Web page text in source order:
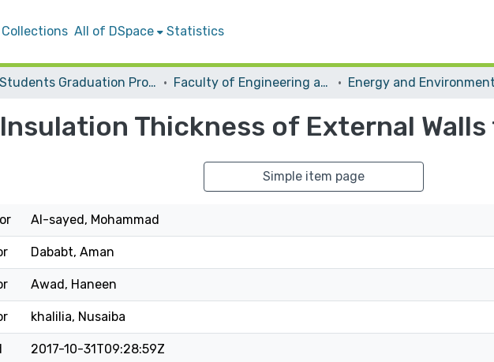
All of DSpace Statistics
Students Graduation Projects Faculty of Engineering and Information Technology
Thickness of External
Simple item page
Al-sayed, Mohammad
Dababt, Aman
Awad, Haneen
khalilia, Nusaiba
2017-10-31T09:28:59Z